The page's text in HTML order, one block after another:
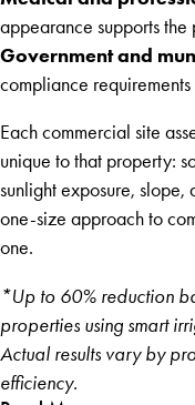
appearance supports the
Government and
compliance requirements
Each commercial site
unique to that property:
sunlight exposure, slope,
one-size approach to
one.
*Up to 60% reduction
properties using smart
Actual results vary by
efficiency.